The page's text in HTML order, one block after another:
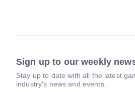
Sign up to our weekly
Stay up to date with all the latest
industry's news and events.